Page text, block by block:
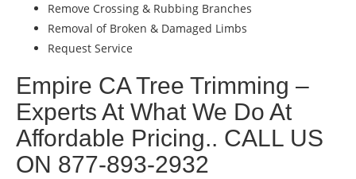
Remove Crossing & Rubbing Branches
Removal of Broken & Damaged Limbs
Request Service
Empire CA Tree Trimming –
Experts At What We Do At
Affordable Pricing.. CALL US
ON 877-893-2932